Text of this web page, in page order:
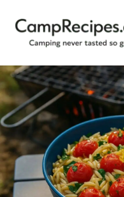
never
tasted
so
good.